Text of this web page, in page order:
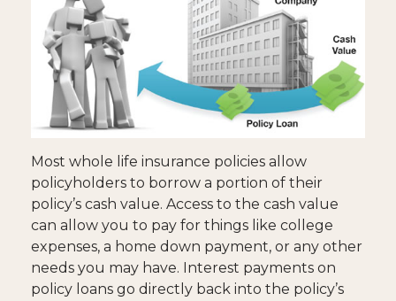
Most whole life insurance policies allow
policyholders to borrow a portion of their
policy’s cash value. Access to the cash value
can allow you to pay for things like college
expenses, a home down payment, or any other
needs you may have. Interest payments on
policy loans go directly back into the policy’s